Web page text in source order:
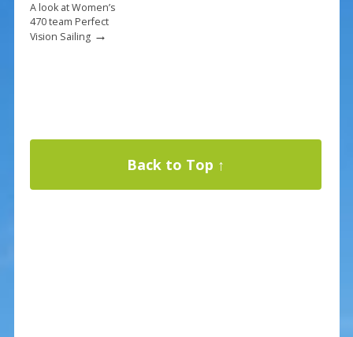
A look at Women’s
470 team Perfect
Vision Sailing→
Back to Top ↑